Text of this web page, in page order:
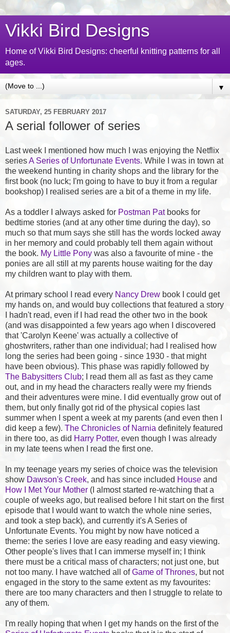
Vikki Bird Designs
Home of Vikki Bird Designs: cheerful knitting patterns for all
ages.
▼
SATURDAY, 25 FEBRUARY 2017
A serial follower of series
Last week I mentioned how much I was enjoying the Netflix
seriesA Series of Unfortunate Events. While I was in town at
the weekend hunting in charity shops and the library for the
first book (no luck; I'm going to have to buy it from a regular
bookshop) I realised series are a bit of a theme in my life.
As a toddler I always asked for Postman Patbooks for
bedtime stories (and at any other time during the day), so
much so that mum says she still has the words locked away
in her memory and could probably tell them again without
the book. My Little Pony was also a favourite of mine - the
ponies are all still at my parents house waiting for the day
my children want to play with them.
At primary school I read every Nancy Drew book I could get
my hands on, and would buy collections that featured a story
I hadn't read, even if I had read the other two in the book
(and was disappointed a few years ago when I discovered
that 'Carolyn Keene' was actually a collective of
ghostwriters, rather than one individual; had I realised how
long the series had been going - since 1930 - that might
have been obvious). This phase was rapidly followed by
The Babysitters Club; I read them all as fast as they came
out, and in my head the characters really were my friends
and their adventures were mine. I did eventually grow out of
them, but only finally got rid of the physical copies last
summer when I spent a week at my parents (and even then I
did keep a few). The Chronicles of Narnia definitely featured
in there too, as did Harry Potter, even though I was already
in my late teens when I read the first one.
In my teenage years my series of choice was the television
show Dawson's Creek, and has since included House and
How I Met Your Mother (I almost started re-watching that a
couple of weeks ago, but realised before I hit start on the first
episode that I would want to watch the whole nine series,
and took a step back), and currently it's A Series of
Unfortunate Events. You might by now have noticed a
theme: the series I love are easy reading and easy viewing.
Other people's lives that I can immerse myself in; I think
there must be a critical mass of characters; not just one, but
not too many. I have watched all ofGame of Thrones, but not
engaged in the story to the same extent as my favourites:
there are too many characters and then I struggle to relate to
any of them.
I'm really hoping that when I get my hands on the first of the